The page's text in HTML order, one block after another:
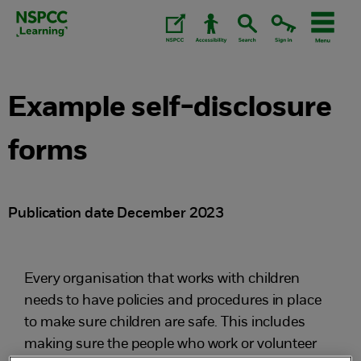
Skip
Example self-disclosure
forms
Publication date December 2023
Every organisation that works with children
needs to have policies and procedures in place
to make sure children are safe. This includes
making sure the people who work or volunteer